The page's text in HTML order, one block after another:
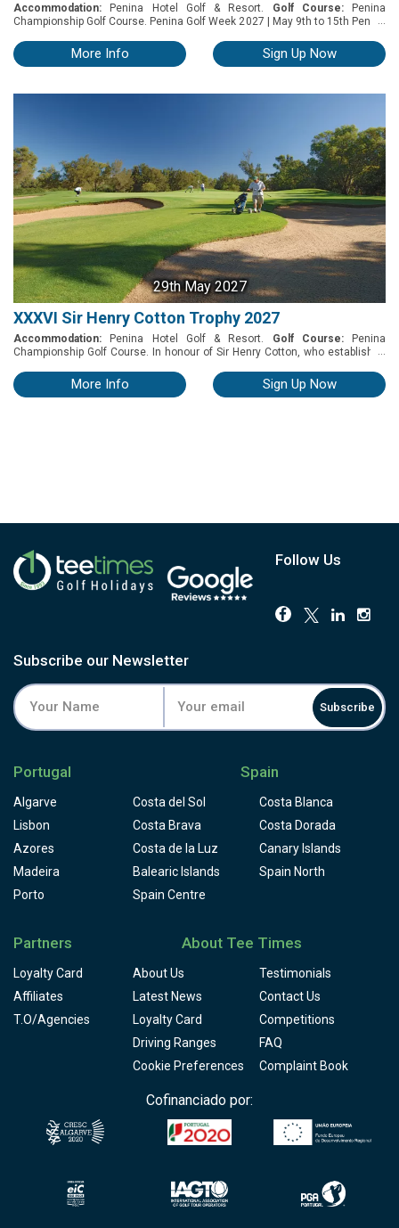
Accommodation: Penina Hotel Golf & Resort. Golf Course:Penina
Championship Golf Course. Penina Golf Week 2027 | May 9th to 15th Penina
of 2027 on the Sir Henry Cotton Championship Course. As the Algarve's
oldest course - and ten time host of the Portuguese Open - this is a venue
More Info Sign Up Now
29th May 2027
XXXVI Sir Henry Cotton Trophy 2027
Accommodation: Penina Hotel Golf & Resort. Golf Course:Penina
Championship Golf Course. In honour of Sir Henry Cotton, who established
team golfer event on May 29th, 2027. Amateur teams from all around the
world are invited to compete in this tournament for the prestigious Sir Henry
More Info Sign Up Now
Follow Us
Subscribe our Newsletter
Subscribe
Portugal
Algarve
Lisbon
Azores
Madeira
Porto
Spain
Costa del Sol
Costa Blanca
Costa Brava
Costa Dorada
Costa de la Luz
Canary Islands
Balearic Islands
Spain North
Spain Centre
Partners
Loyalty Card
Affiliates
T.O/Agencies
About Tee Times
About Us
Testimonials
Latest News
Contact Us
Loyalty Card
Competitions
Driving Ranges
FAQ
Cookie Preferences
Complaint Book
Cofinanciado por: